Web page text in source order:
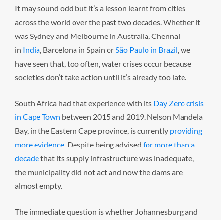
It may sound odd but it’s a lesson learnt from cities
across the world over the past two decades. Whether it
was Sydney and Melbourne in Australia, Chennai
in India, Barcelona in Spain orSão Paulo in Brazil, we
have seen that, too often, water crises occur because
societies don’t take action until it’s already too late.
South Africa had that experience with its Day Zero crisis
in Cape Town between 2015 and 2019. Nelson Mandela
Bay, in the Eastern Cape province, is currently providing
more evidence. Despite being advised for more than a
decadethat its supply infrastructure was inadequate,
the municipality did not act and now the dams are
almost empty.
The immediate question is whether Johannesburg and